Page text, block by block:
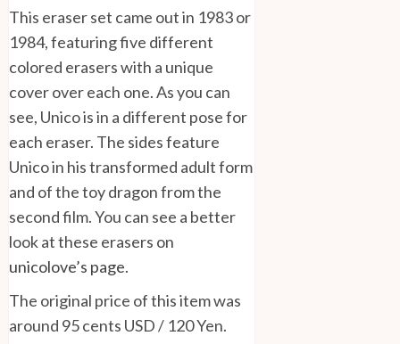
This eraser set came out in 1983 or
1984, featuring five different
colored erasers with a unique
cover over each one. As you can
see, Unico is in a different pose for
each eraser. The sides feature
Unico in his transformed adult form
and of the toy dragon from the
second film. You can see a better
look at these erasers on
unicolove’s page.
The original price of this item was
around 95 cents USD / 120 Yen.